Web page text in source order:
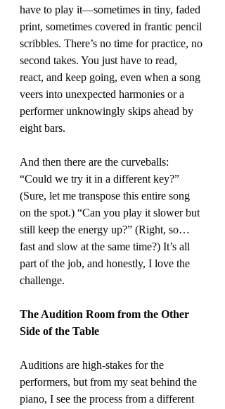
have to play it—sometimes in tiny, faded
print, sometimes covered in frantic pencil
scribbles. There’s no time for practice, no
second takes. You just have to read,
react, and keep going, even when a song
veers into unexpected harmonies or a
performer unknowingly skips ahead by
eight bars.
And then there are the curveballs:
“Could we try it in a different key?”
(Sure, let me transpose this entire song
on the spot.) “Can you play it slower but
still keep the energy up?” (Right, so…
fast and slow at the same time?) It’s all
part of the job, and honestly, I love the
challenge.
The Audition Room from the Other
Side of the Table
Auditions are high-stakes for the
performers, but from my seat behind the
piano, I see the process from a different